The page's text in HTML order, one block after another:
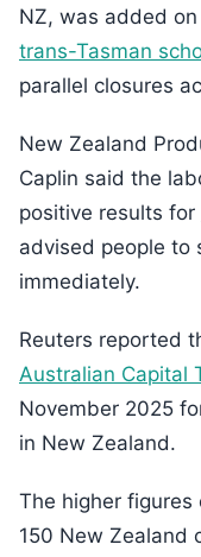
NZ, was added
trans-Tasman
parallel closures
New Zealand
Caplin said the
positive results for
advised people to
immediately.
Reuters reported
Australian Capital
November 2025
in New Zealand.
The higher
150 New Zealand